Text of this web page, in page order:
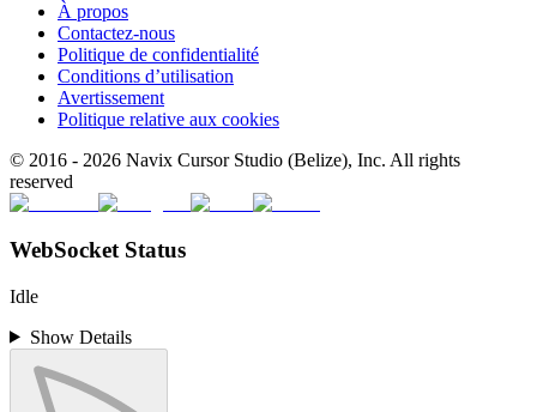
À propos
Contactez-nous
Politique de confidentialité
Conditions d’utilisation
Avertissement
Politique relative aux cookies
© 2016 - 2026 Navix Cursor Studio (Belize), Inc. All rights
reserved
WebSocket Status
Idle
Show Details